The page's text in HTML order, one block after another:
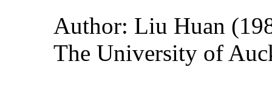
Author: Liu Huan
The University of